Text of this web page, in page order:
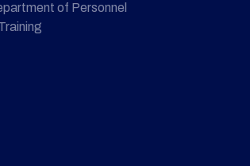
of Personnel